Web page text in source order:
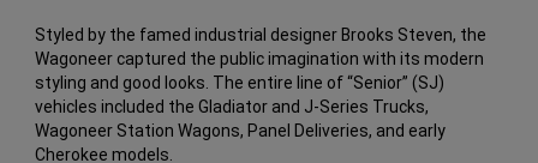
Styled by the famed industrial designer Brooks Steven, the
Wagoneer captured the public imagination with its modern
styling and good looks. The entire line of “Senior” (SJ)
vehicles included the Gladiator and J-Series Trucks,
Wagoneer Station Wagons, Panel Deliveries, and early
Cherokee models.